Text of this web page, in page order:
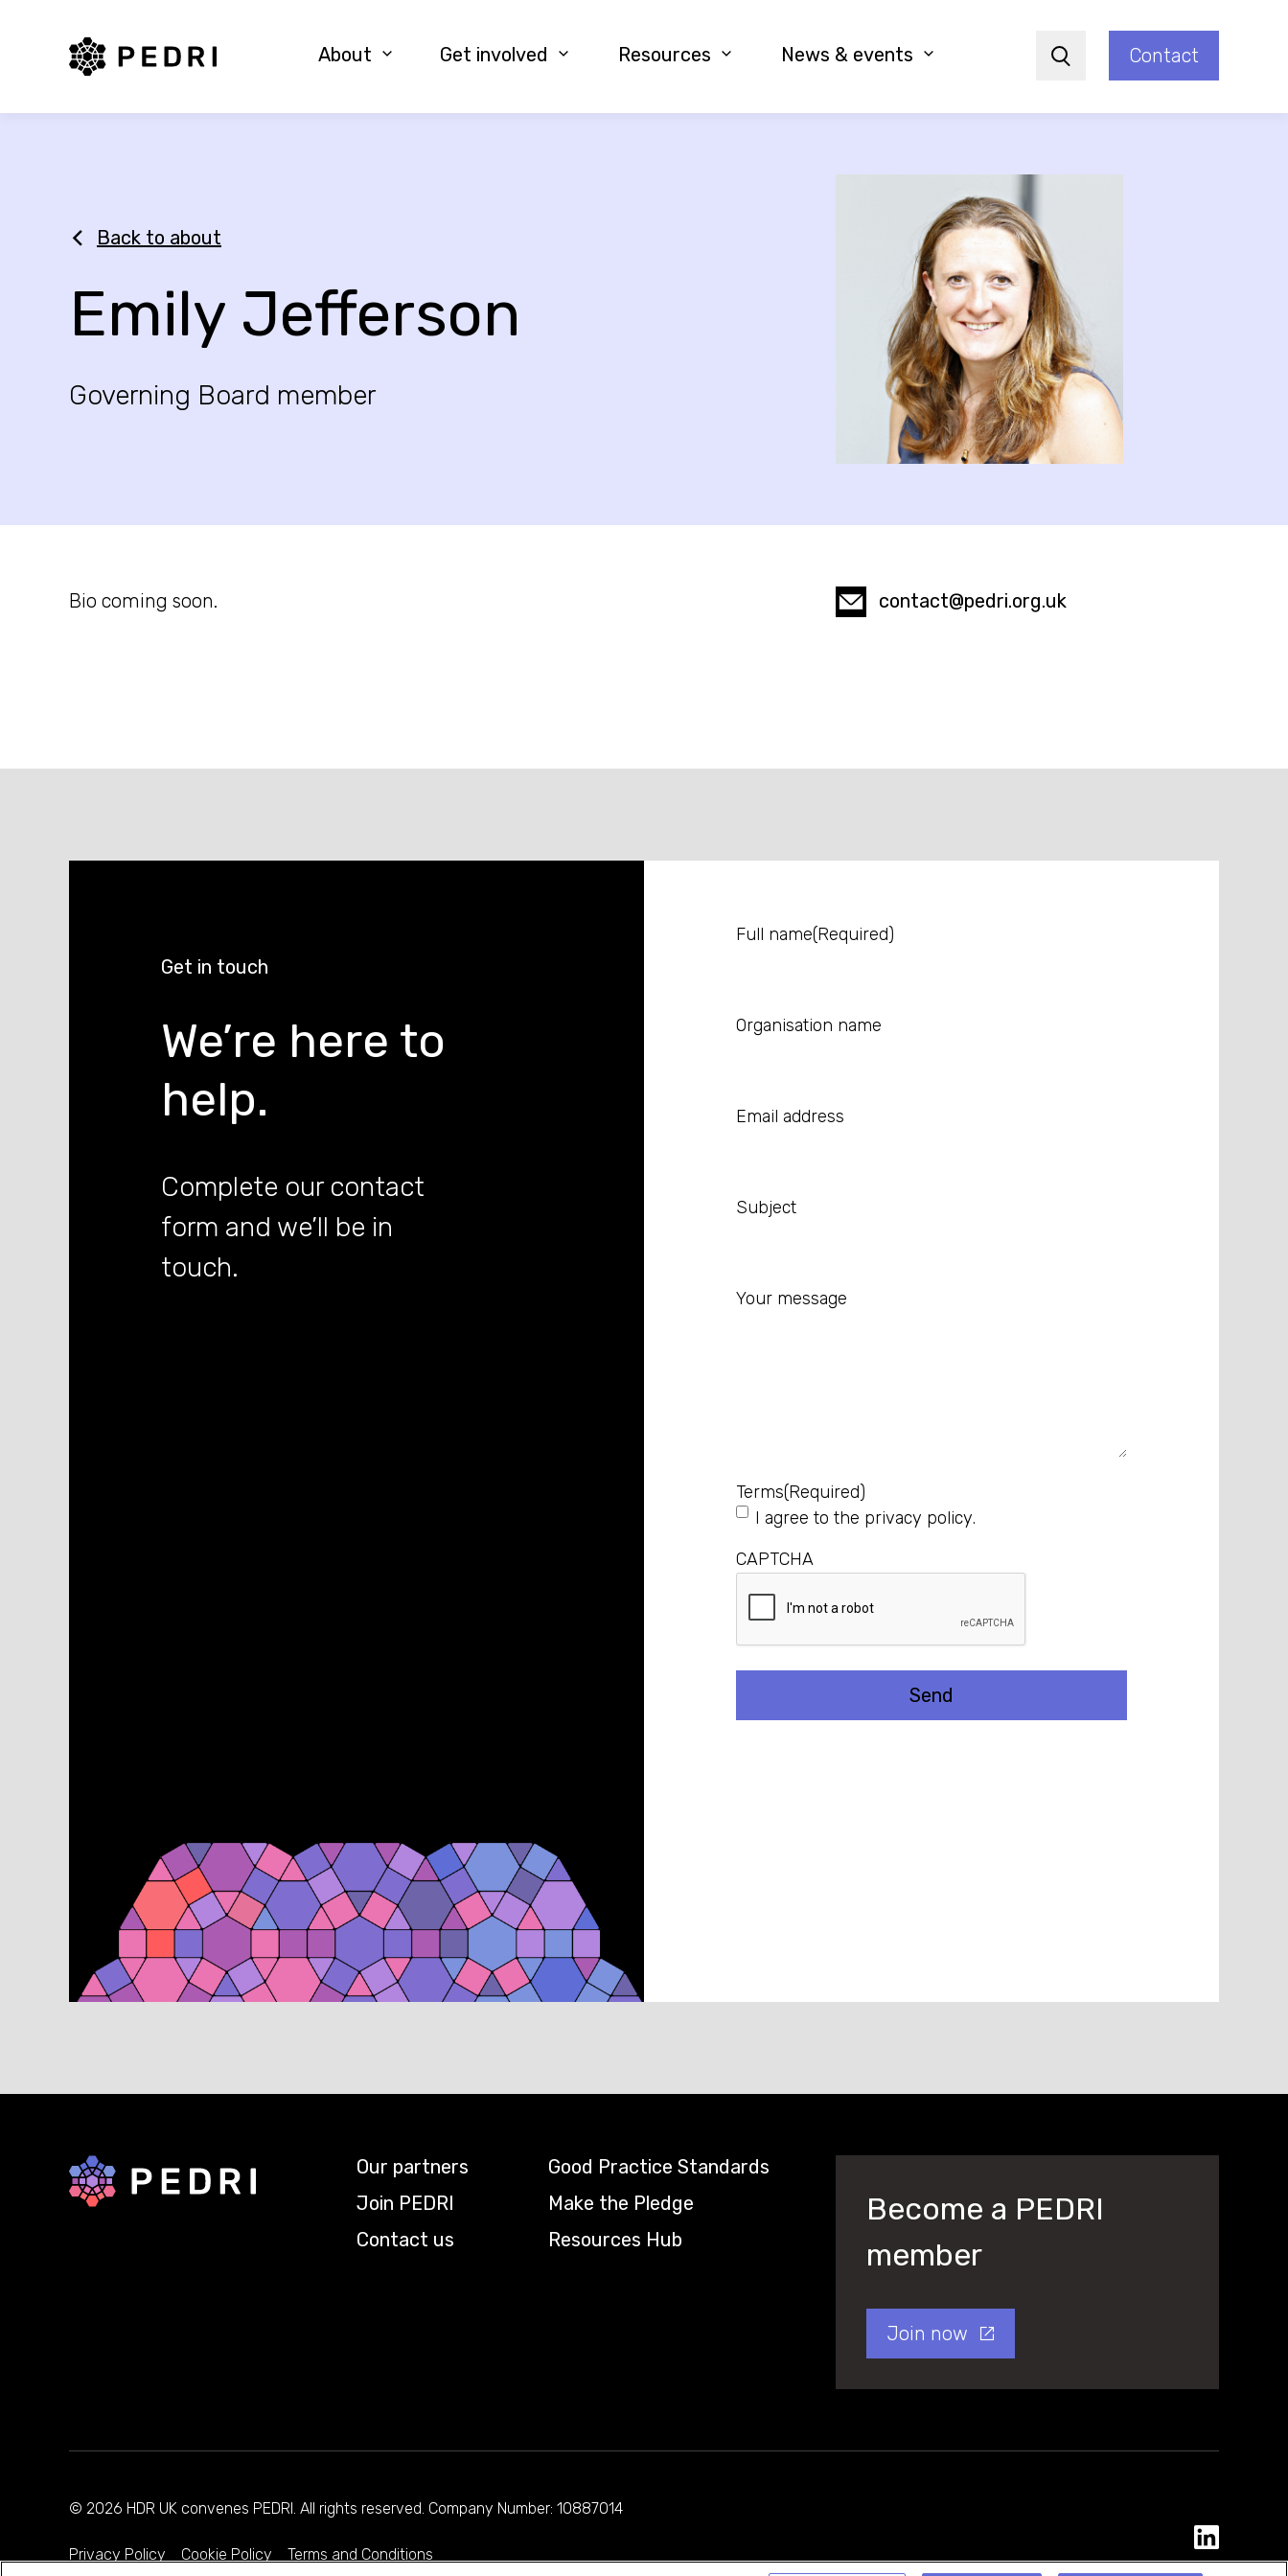
PEDRI Logo
About Get involved Resources News & events Search Contact
Back to about
Emily Jefferson
Governing Board member
Bio coming soon. contact@pedri.org.uk
Get in touch
We’re here to
help.
Complete our contact
form and we’ll be in
touch.
Full name(Required)
Organisation name
Email address
Subject
Your message
Terms(Required)
I agree to the privacy policy.
CAPTCHA
Back to home
Our partners
Join PEDRI
Contact us
Good Practice Standards
Make the Pledge
Resources Hub
Become a PEDRI
member
Join now
© 2026 HDR UK convenes PEDRI. All rights reserved. Company Number: 10887014
Privacy Policy Cookie Policy Terms and Conditions